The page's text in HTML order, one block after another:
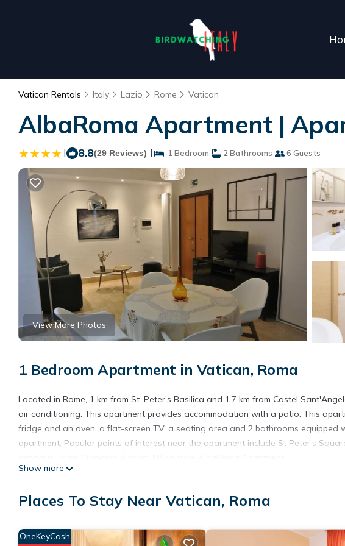
Vatican Rentals Italy Lazio Rome Vatican
AlbaRoma Apartment |
| 8.8(29 Reviews) | 1 Bedroom 2 Bathrooms 6 Guests
View More Photos
1 Bedroom Apartment in Vatican, Roma
Located in Rome, 1 km from St. Peter's Basilica and 1.7 km from Castel
air conditioning. This apartment provides accommodation with a patio. This
fridge and an oven, a flat-screen TV, a seating area and 2 bathrooms equipped
apartment. Popular points of interest near the apartment include St Peter's
This 1 Bedroom Apartment is suitable for tourists and travelers. It has several
with the average score of 8.8 . Coming to Roma and needing a place to stay?
Apartment for your next visit, you will surely love it.
Show more
Places To Stay Near Vatican, Roma
OneKeyCash